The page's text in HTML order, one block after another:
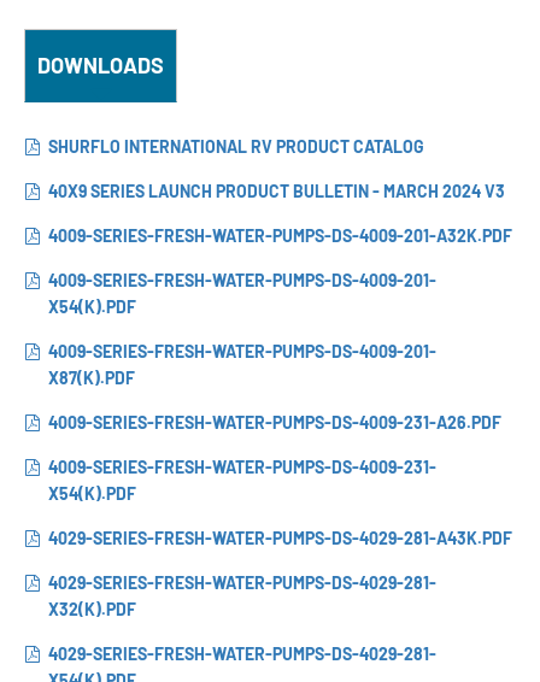
DOWNLOADS
SHURFLO INTERNATIONAL RV PRODUCT CATALOG
40X9 SERIES LAUNCH PRODUCT BULLETIN - MARCH 2024 V3
4009-SERIES-FRESH-WATER-PUMPS-DS-4009-201-A32K.PDF
4009-SERIES-FRESH-WATER-PUMPS-DS-4009-201-
X54(K).PDF
4009-SERIES-FRESH-WATER-PUMPS-DS-4009-201-
X87(K).PDF
4009-SERIES-FRESH-WATER-PUMPS-DS-4009-231-A26.PDF
4009-SERIES-FRESH-WATER-PUMPS-DS-4009-231-
X54(K).PDF
4029-SERIES-FRESH-WATER-PUMPS-DS-4029-281-A43K.PDF
4029-SERIES-FRESH-WATER-PUMPS-DS-4029-281-
X32(K).PDF
4029-SERIES-FRESH-WATER-PUMPS-DS-4029-281-